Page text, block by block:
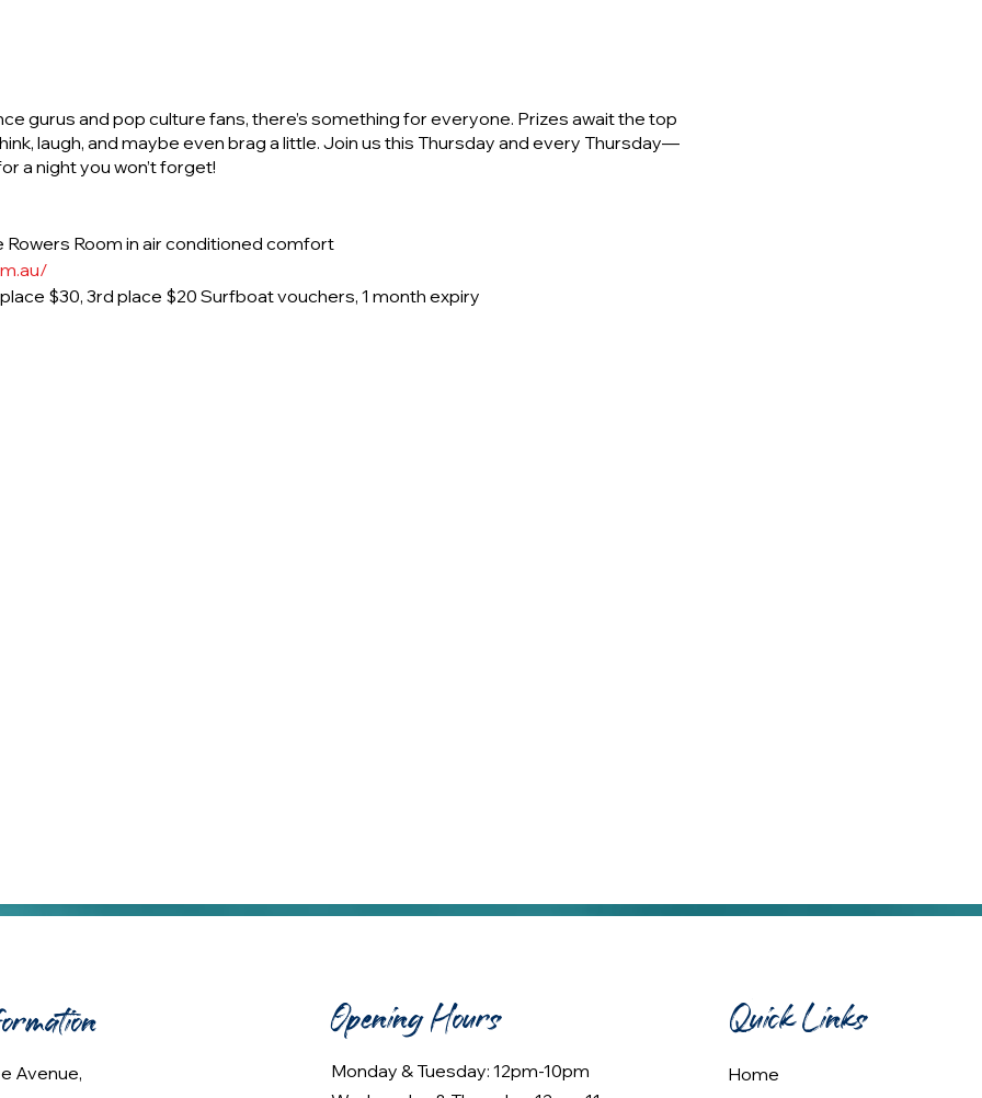
gurus and pop culture fans, there’s something for everyone. Prizes await the top
laugh, and maybe even brag a little. Join us this Thursday and every Thursday—
a night you won’t forget!
Room in air conditioned comfort
$30, 3rd place $20 Surfboat vouchers, 1 month expiry
Avenue,
Opening Hours
Monday & Tuesday: 12pm-10pm
Quick Links
Home